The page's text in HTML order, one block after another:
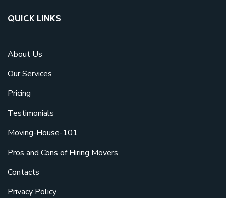
QUICK LINKS
About Us
Our Services
Pricing
Testimonials
Moving-House-101
Pros and Cons of Hiring Movers
Contacts
Privacy Policy